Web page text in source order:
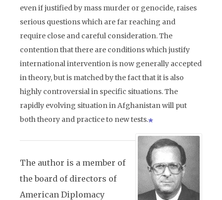
even if justified by mass murder or genocide, raises
serious questions which are far reaching and
require close and careful consideration. The
contention that there are conditions which justify
international intervention is now generally accepted
in theory, but is matched by the fact that it is also
highly controversial in specific situations. The
rapidly evolving situation in Afghanistan will put
both theory and practice to new tests.
The author is a member of
the board of directors of
American Diplomacy